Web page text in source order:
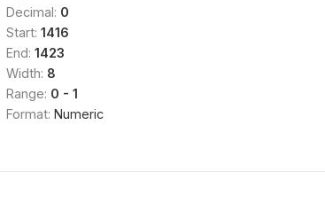
Decimal: 0
Start: 1416
End: 1423
Width: 8
Range: 0 - 1
Format: Numeric